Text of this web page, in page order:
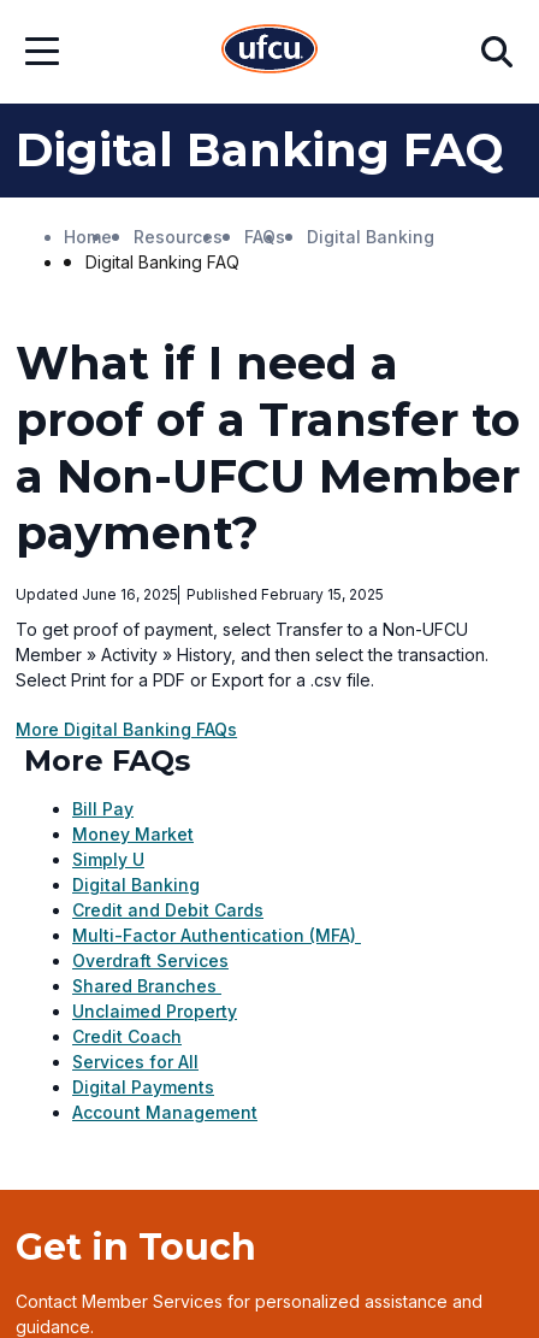
Main
FooterOpen
Search
Digital Banking FAQ
Home Resources FAQs
Digital Banking
Digital Banking FAQ
What if I need a
proof of a Transfer to
a Non-UFCU Member
payment?
Updated June 16, 2025 Published February 15, 2025
To get proof of payment, select Transfer to a Non-UFCU
Member » Activity » History, and then select the transaction.
Select Print for a PDF or Export for a .csv file.
More Digital Banking FAQs
More FAQs
Bill Pay
Money Market
Simply U
Digital Banking
Credit and Debit Cards
Multi-Factor Authentication (MFA)
Overdraft Services
Shared Branches
Unclaimed Property
Credit Coach
Services for All
Digital Payments
Account Management
Get in Touch
Contact Member Services for personalized assistance and
guidance.